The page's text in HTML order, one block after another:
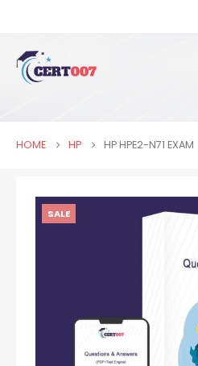
HOME HP HP HPE2-N71 EXAM
SALE